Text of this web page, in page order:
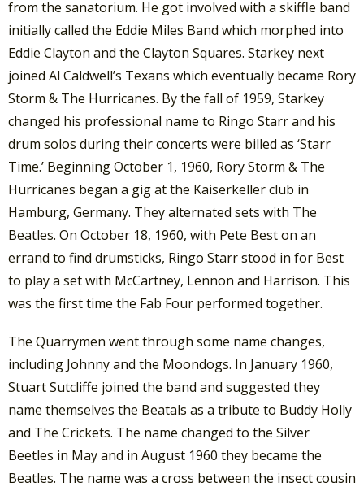
from the sanatorium. He got involved with a skiffle band
initially called the Eddie Miles Band which morphed into
Eddie Clayton and the Clayton Squares. Starkey next
joined Al Caldwell’s Texans which eventually became Rory
Storm & The Hurricanes. By the fall of 1959, Starkey
changed his professional name to Ringo Starr and his
drum solos during their concerts were billed as ‘Starr
Time.’ Beginning October 1, 1960, Rory Storm & The
Hurricanes began a gig at the Kaiserkeller club in
Hamburg, Germany. They alternated sets with The
Beatles. On October 18, 1960, with Pete Best on an
errand to find drumsticks, Ringo Starr stood in for Best
to play a set with McCartney, Lennon and Harrison. This
was the first time the Fab Four performed together.
The Quarrymen went through some name changes,
including Johnny and the Moondogs. In January 1960,
Stuart Sutcliffe joined the band and suggested they
name themselves the Beatals as a tribute to Buddy Holly
and The Crickets. The name changed to the Silver
Beetles in May and in August 1960 they became the
Beatles. The name was a cross between the insect cousin